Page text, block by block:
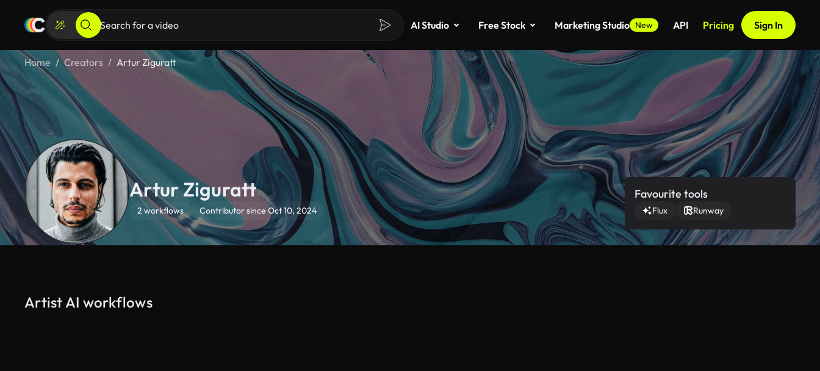
AI Studio Free Stock Marketing Studio New API Pricing Sign In
Home Creators Artur Ziguratt
Artur Ziguratt
2 workflows Contributor since Oct 10, 2024
Favourite tools
Flux Runway
Artist AI workflows